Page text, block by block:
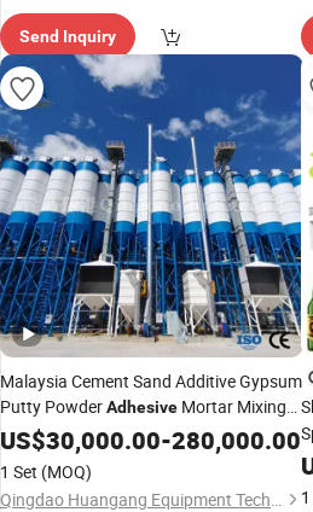
Send Inquiry
Malaysia Cement Sand Additive Gypsum
Putty PowderAdhesive Mortar Mixing
StationMachine Manufacturers to
Provide Formula
US$30,000.00-280,000.00
1 Set (MOQ)
Qingdao Huangang Equipment Technology Co., Ltd